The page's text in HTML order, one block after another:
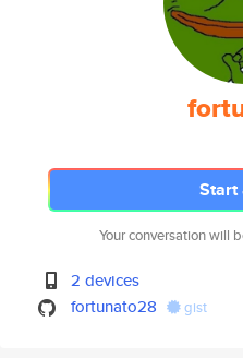
Start
Your conversation will
2 devices
fortunato28
gist